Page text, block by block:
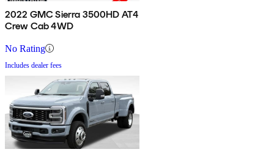
2022 GMC Sierra 3500HD AT4
Crew Cab 4WD
No Rating
Includes dealer fees